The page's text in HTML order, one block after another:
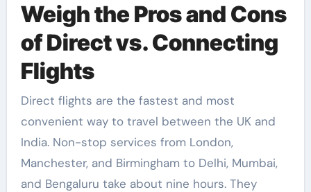
Weigh the Pros and Cons
of Direct vs. Connecting
Flights
Direct flights are the fastest and most
convenient way to travel between the UK and
India. Non-stop services from London,
Manchester, and Birmingham to Delhi, Mumbai,
and Bengaluru take about nine hours. They